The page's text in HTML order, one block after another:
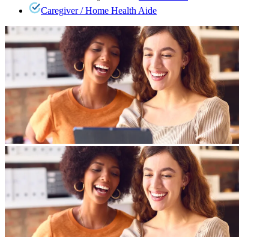
Caregiver / Home Health Aide